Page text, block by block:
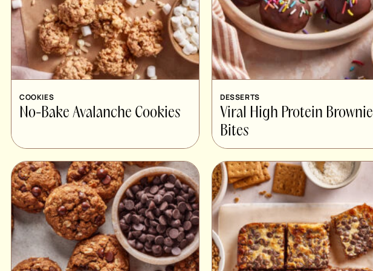
COOKIES
No-Bake Avalanche Cookies
DESSERTS
Viral High Protein Brownie
Bites